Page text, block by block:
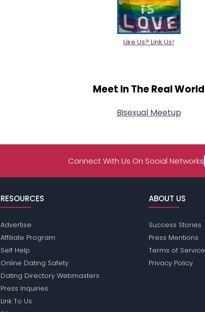
Like Us? Link Us!
Meet In The Real World
Bisexual Meetup
Connect With Us On Social Networks
RESOURCES
Advertise
Affiliate Program
Self Help
Online Dating Safety
Dating Directory Webmasters
Press Inquiries
Link To Us
ABOUT US
Success Stories
Press Mentions
Terms of Service
Privacy Policy